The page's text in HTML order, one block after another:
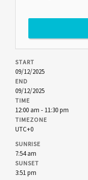
START
09/12/2025
END
09/12/2025
TIME
12:00 am - 11:30 pm
TIMEZONE
UTC+0
SUNRISE
7:54 am
SUNSET
3:51 pm